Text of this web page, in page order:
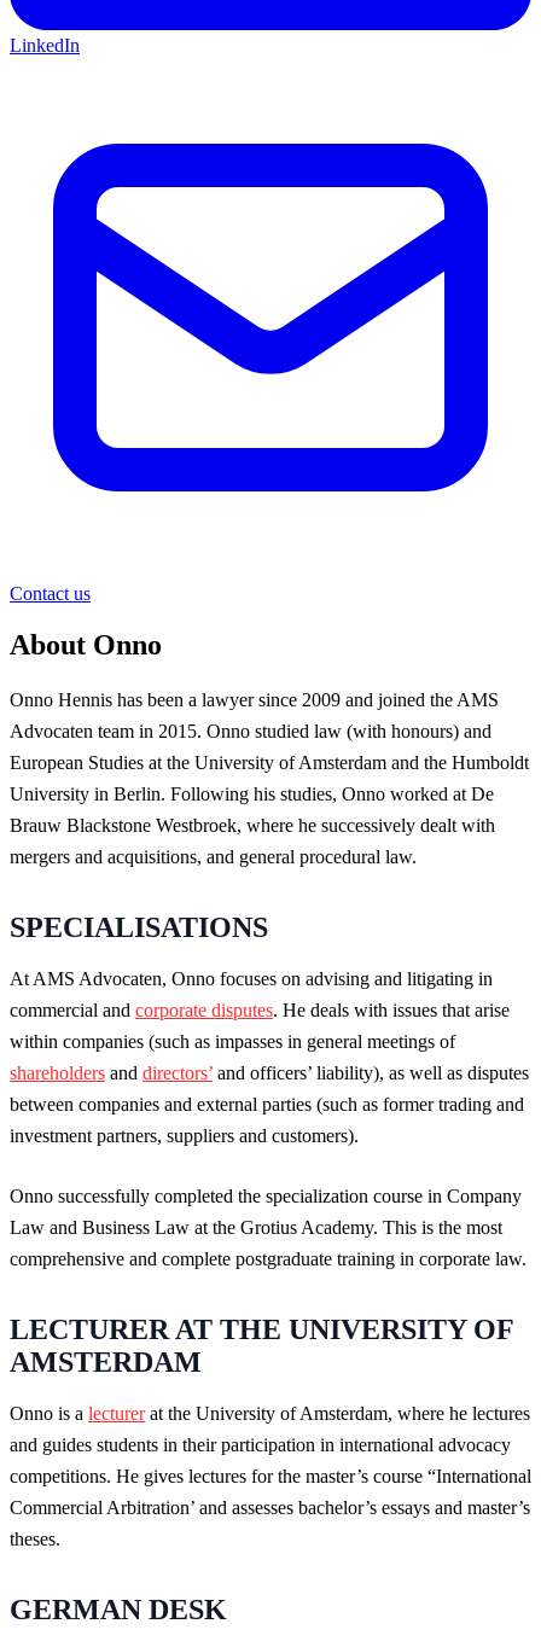
LinkedIn
Contact us
About Onno
Onno Hennis has been a lawyer since 2009 and joined the AMS
Advocaten team in 2015. Onno studied law (with honours) and
European Studies at the University of Amsterdam and the Humboldt
University in Berlin. Following his studies, Onno worked at De
Brauw Blackstone Westbroek, where he successively dealt with
mergers and acquisitions, and general procedural law.
SPECIALISATIONS
At AMS Advocaten, Onno focuses on advising and litigating in
commercial and corporate disputes. He deals with issues that arise
within companies (such as impasses in general meetings of
shareholders and directors’ and officers’ liability), as well as disputes
between companies and external parties (such as former trading and
investment partners, suppliers and customers).
Onno successfully completed the specialization course in Company
Law and Business Law at the Grotius Academy. This is the most
comprehensive and complete postgraduate training in corporate law.
LECTURER AT THE UNIVERSITY OF
AMSTERDAM
Onno is a lecturerat the University of Amsterdam, where he lectures
and guides students in their participation in international advocacy
competitions. He gives lectures for the master’s course “International
Commercial Arbitration’ and assesses bachelor’s essays and master’s
theses.
GERMAN DESK